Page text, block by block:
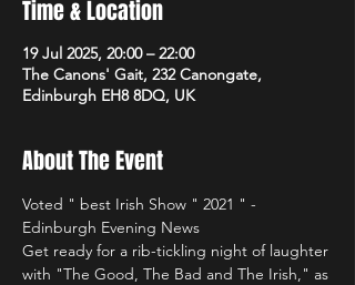
Time & Location
19 Jul 2025, 20:00 – 22:00
The Canons' Gait, 232 Canongate,
Edinburgh EH8 8DQ, UK
About The Event
Voted " best Irish Show " 2021 " -
Edinburgh Evening News
Get ready for a rib-tickling night of laughter
with "The Good, The Bad and The Irish," as